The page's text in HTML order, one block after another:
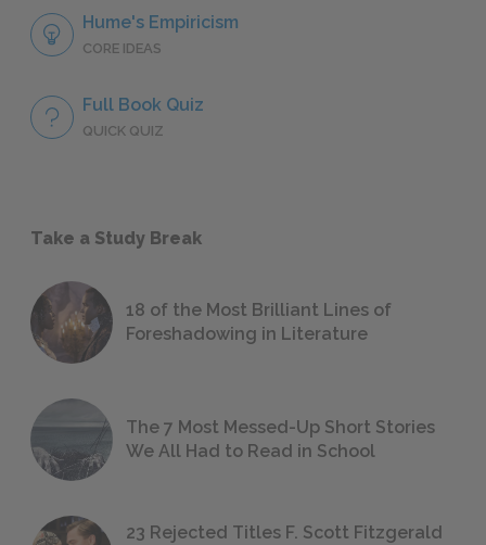
Hume's Empiricism
CORE IDEAS
Full Book Quiz
QUICK QUIZ
Take a Study Break
18 of the Most Brilliant Lines of
Foreshadowing in Literature
The 7 Most Messed-Up Short Stories
We All Had to Read in School
23 Rejected Titles F. Scott Fitzgerald